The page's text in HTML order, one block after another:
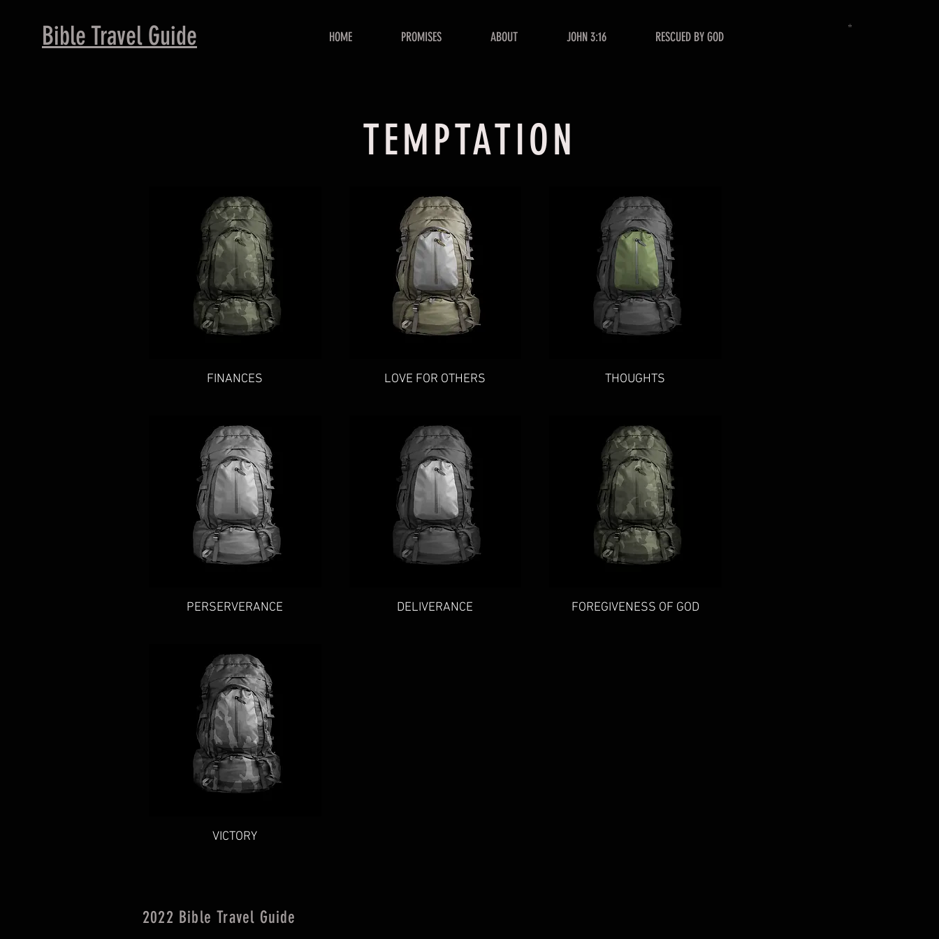
Bible Travel Guide HOME PROMISES ABOUT JOHN 3:16 RESCUED BY GOD
TEMPTATION
Quick View
FINANCES Quick View
LOVE FOR OTHERS Quick View
THOUGHTS
Quick View
PERSERVERANCE Quick View
DELIVERANCE Quick View
FOREGIVENESS OF GOD
Quick View
VICTORY
2022 Bible Travel Guide